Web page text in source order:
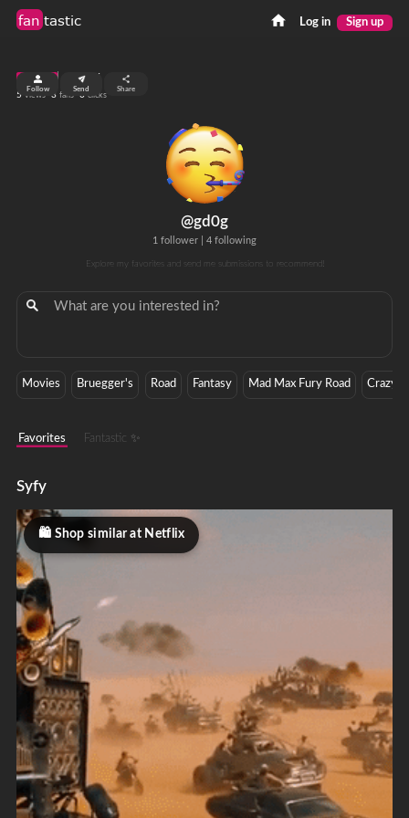
fan tastic Log in Sign up
@gd0g
1 follower 4 following
Explore my favorites and send me submissions to recommend!
top 99%
5 views 3 fans 0 clicks
Follow Send Share
Movies Bruegger's Road Fantasy Mad Max Fury Road Crazy
Favorites Fantastic ✨
Syfy
Shop similar at Netflix